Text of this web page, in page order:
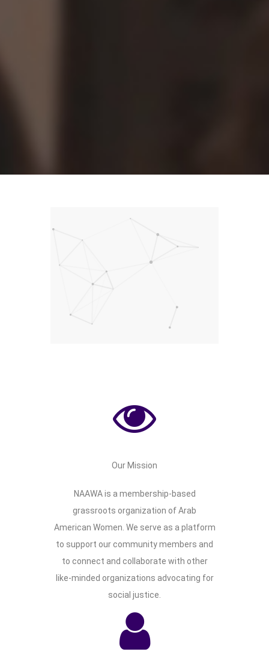
Educational Outreach
Our Mission
NAAWA is a membership-based
grassroots organization of Arab
American Women. We serve as a platform
to support our community members and
to connect and collaborate with other
like-minded organizations advocating for
social justice.